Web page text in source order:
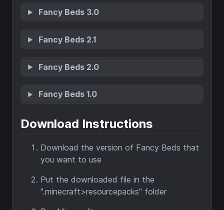
Fancy Beds 3.0
Fancy Beds 2.1
Fancy Beds 2.0
Fancy Beds 1.0
Download Instructions
Download the version of Fancy Beds that
you want to use
Put the downloaded file in the
".minecraft>resourcepacks" folder